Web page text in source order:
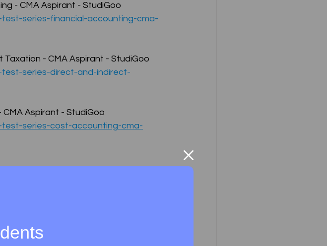
SBEC CMA FSM
- CMA Aspirant - StudiGoo
series-financial-accounting-cma-
- CMA Aspirant - StudiGoo
series-direct-and-indirect-
Aspirant - StudiGoo
series-cost-accounting-cma-